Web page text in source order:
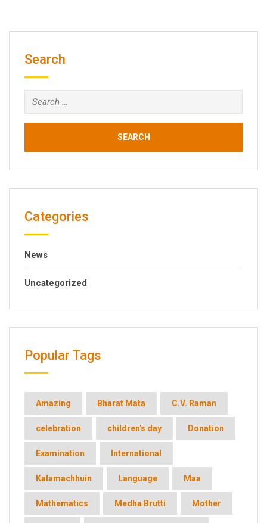
Search
Search
for:
Categories
News
Uncategorized
Popular Tags
Amazing Bharat Mata C.V. Raman
celebration children's day Donation
Examination International
Kalamachhuin Language Maa
Mathematics Medha Brutti Mother